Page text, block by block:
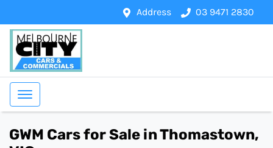
Address 03 9471 2830
GWM Cars for Sale in Thomastown,